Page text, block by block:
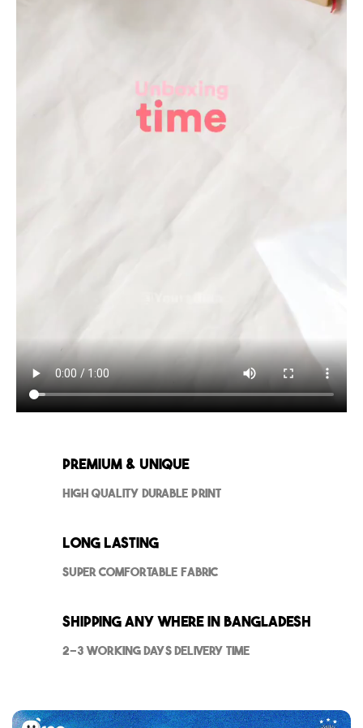
Premium & Unique
High Quality Durable Print
Long Lasting
Super Comfortable Fabric
Shipping Any where in Bangladesh
2-3 Working Days Delivery Time